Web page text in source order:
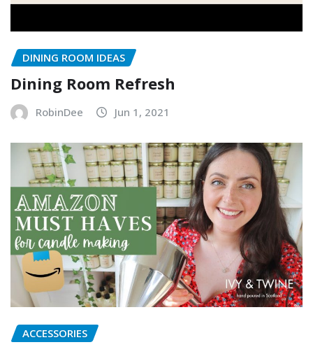
DINING ROOM IDEAS
Dining Room Refresh
RobinDee Jun 1, 2021
ACCESSORIES